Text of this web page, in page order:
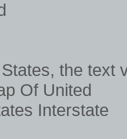
the text